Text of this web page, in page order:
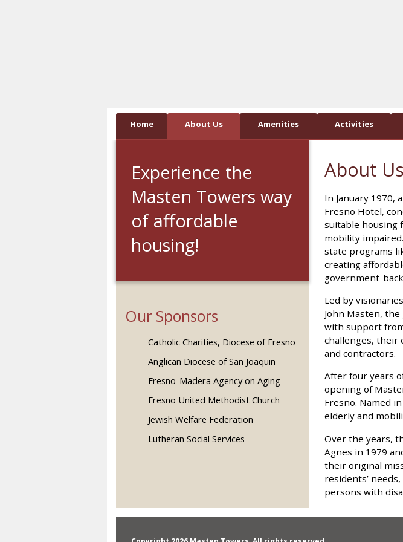
Home About Us Amenities Activities
About Us
In January 1970,
Fresno Hotel,
suitable housing
mobility
state programs
creating
government-
Led by
John Masten,
with support
challenges, their
and contractors.
After four years
opening of
Fresno. Named
elderly and
Over the years,
Agnes in 1979
their original
residents’
persons with
Experience the
Masten Towers way
of affordable
housing!
Our Sponsors
Catholic Charities, Diocese of Fresno
Anglican Diocese of San Joaquin
Fresno-Madera Agency on Aging
Fresno United Methodist Church
Jewish Welfare Federation
Lutheran Social Services